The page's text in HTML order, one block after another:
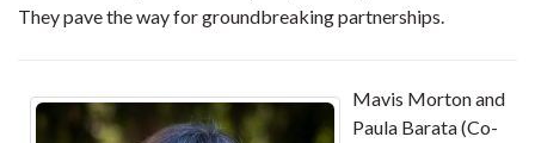
They pave the way for groundbreaking partnerships.
Mavis Morton and
Paula Barata (Co-